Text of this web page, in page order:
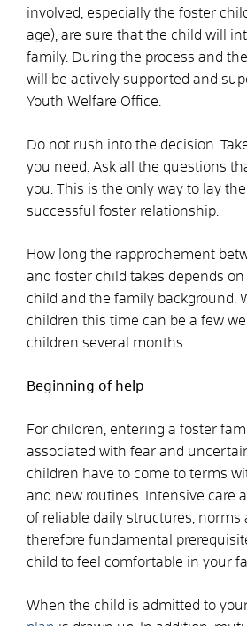
involved, especially the foster
age), are sure that the child will
family. During the process and
will be actively supported and
Youth Welfare Office.
Do not rush into the decision.
you need. Ask all the questions
you. This is the only way to lay
successful foster relationship.
How long the rapprochement
and foster child takes depends
child and the family background.
children this time can be a few
children several months.
Beginning of help
For children, entering a foster
associated with fear and
children have to come to terms
and new routines. Intensive care
of reliable daily structures, norms
therefore fundamental
child to feel comfortable in your
When the child is admitted to